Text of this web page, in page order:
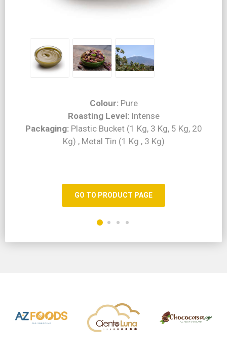
Colour:Pure
Roasting Level:Intense
Packaging:Plastic Bucket (1 Kg, 3 Kg, 5 Kg, 20
Kg) , Metal Tin (1 Kg , 3 Kg)
GO TO PRODUCT PAGE